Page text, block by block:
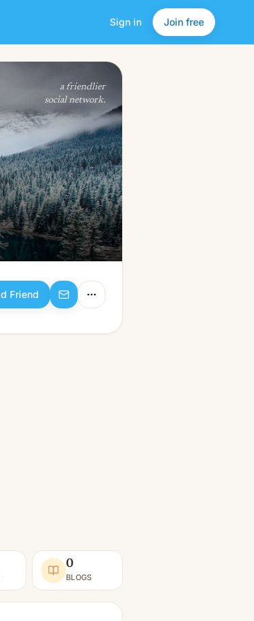
Sign in Join free
Friend
a friendlier
social network.
Friend
0
BLOGS